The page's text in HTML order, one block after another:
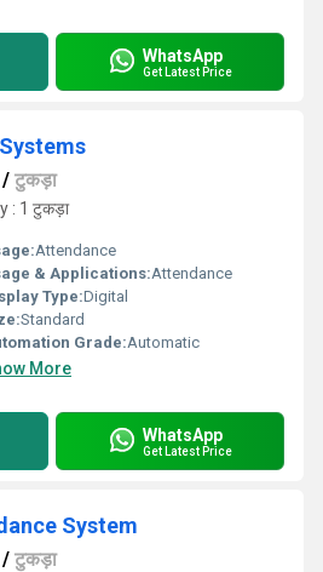
WhatsApp
Get Latest Price
टुकड़ा
: 1 टुकड़ा
Attendance
& Applications:Attendance
Type:Digital
Standard
Grade:Automatic
More
WhatsApp
Get Latest Price
System
टुकड़ा